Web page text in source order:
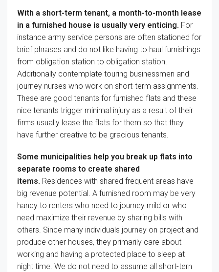
With a short-term tenant, a month-to-month lease
in a furnished house is usually very enticing. For
instance army service persons are often stationed for
brief phrases and do not like having to haul furnishings
from obligation station to obligation station.
Additionally contemplate touring businessmen and
journey nurses who work on short-term assignments.
These are good tenants for furnished flats and these
nice tenants trigger minimal injury as a result oftheir
firms usually lease the flats for them so that they
have further creative to be gracious tenants.
Some municipalities help you break up flats into
separate rooms to create shared
items. Residences with shared frequent areas have
big revenue potential. A furnished room may be very
handy to renters who need to journey mild or who
need maximize their revenue by sharing bills with
others. Since many individuals journey on project and
produce other houses, they primarily care about
working and having a protected place to sleep at
night time. We do not need to assume all short-tern